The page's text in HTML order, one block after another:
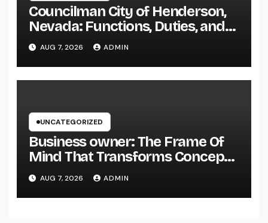
Councilman City of Henderson,
Nevada: Functions, Duties, and
Why Regional Leadership Issues
AUG 7, 2026 ADMIN
UNCATEGORIZED
Business owner: The Frame Of
Mind That Transforms Concepts
Into Lasting Success
AUG 7, 2026 ADMIN